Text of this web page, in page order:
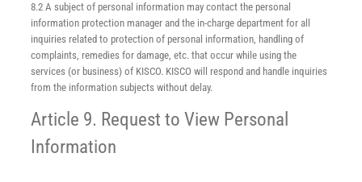
8.2 A subject of personal information may contact the personal
information protection manager and the in-charge department for all
inquiries related to protection of personal information, handling of
complaints, remedies for damage, etc. that occur while using the
services (or business) of KISCO. KISCO will respond and handle inquiries
from the information subjects without delay.
Article 9. Request to View Personal
Information